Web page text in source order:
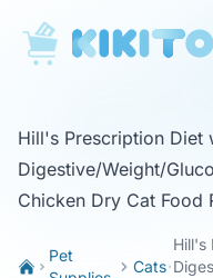
KikiTop
Hill's Prescription Diet
Digestive/Weight/
Chicken Dry Cat Food
Pet
Cats
Hill's